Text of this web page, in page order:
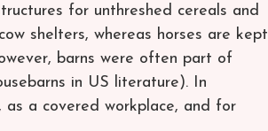
for unthreshed cereals and
shelters, whereas horses are kept
barns were often part of
in US literature). In
a covered workplace, and for